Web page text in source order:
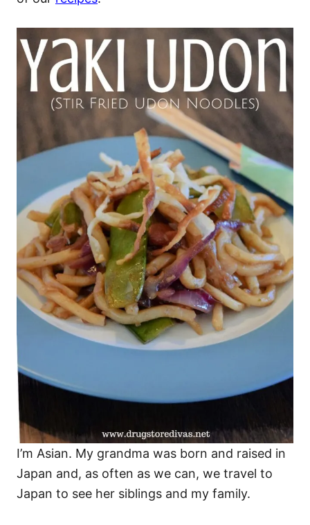
I’m Asian. My grandma was born and raised in
Japan and, as often as we can, we travel to
Japan to see her siblings and my family.